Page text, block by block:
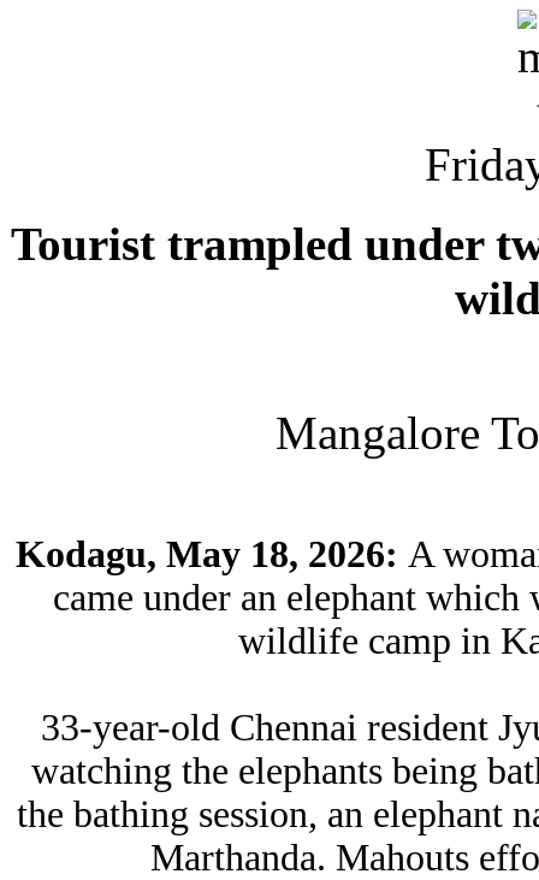
Tourist trampled under
Mangalore
Kodagu, May 18, 2026: A
came under an elephant
wildlife camp in
33-year-old Chennai resident
watching the elephants being
the bathing session, an elephant
Marthanda. Mahouts